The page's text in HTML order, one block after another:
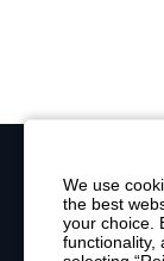
Your
By clicking
We use
the best
your choice.
functionality,